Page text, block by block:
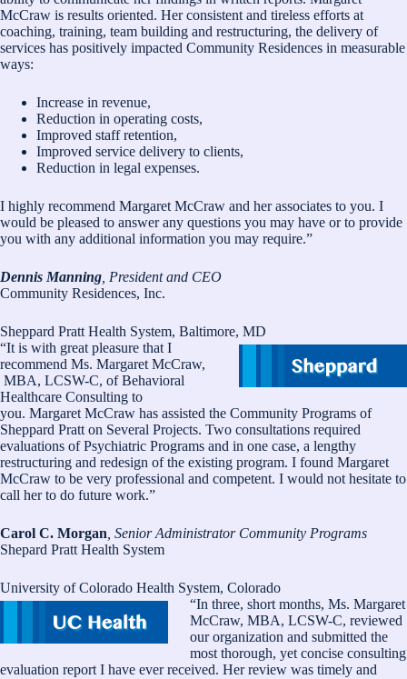
McCraw is results oriented. Her consistent and tireless efforts at
coaching, training, team building and restructuring, the delivery of
services has positively impacted Community Residences in measurable
ways:
Increase in revenue,
Reduction in operating costs,
Improved staff retention,
Improved service delivery to clients,
Reduction in legal expenses.
I highly recommend Margaret McCraw and her associates to you. I
would be pleased to answer any questions you may have or to provide
you with any additional information you may require.”
Dennis Manning , President and CEO
Community Residences, Inc.
Sheppard Pratt Health System, Baltimore, MD
“It is with great pleasure that I
recommend Ms. Margaret McCraw,
MBA, LCSW-C, of Behavioral
Healthcare Consulting to
you. Margaret McCraw has assisted the Community Programs of
Sheppard Pratt on Several Projects. Two consultations required
evaluations of Psychiatric Programs and in one case, a lengthy
restructuring and redesign of the existing program. I found Margaret
McCraw to be very professional and competent. I would not hesitate to
call her to do future work.”
Carol C. Morgan , Senior Administrator Community Programs
Shepard Pratt Health System
University of Colorado Health System, Colorado
“In three, short months, Ms. Margaret
McCraw, MBA, LCSW-C, reviewed
our organization and submitted the
most thorough, yet concise consulting
evaluation report I have ever received. Her review was timely and